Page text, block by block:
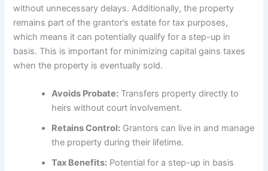
without unnecessary delays. Additionally, the property
remains part of the grantor’s estate for tax purposes,
which means it can potentially qualify for a step-up in
basis. This is important for minimizing capital gains taxes
when the property is eventually sold.
Avoids Probate: Transfers property directly to
heirs without court involvement.
Retains Control: Grantors can live in and manage
the property during their lifetime.
Tax Benefits: Potential for a step-up in basis